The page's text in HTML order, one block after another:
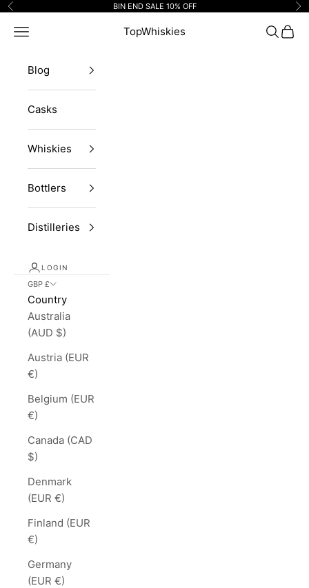
Skip to content
Previous BIN END SALE 10% OFF
TopWhiskies
Navigation menu Search
Cart
Blog
Casks
Whiskies
Bottlers
Distilleries
LOGIN
GBP £
Country
Australia
(AUD $)
Austria (EUR
€)
Belgium (EUR
€)
Canada (CAD
$)
Denmark
(EUR €)
Finland (EUR
€)
Germany
(EUR €)